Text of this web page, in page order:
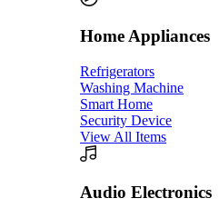
Home Appliances
Refrigerators
Washing Machine
Smart Home
Security Device
View All Items
Audio Electronics